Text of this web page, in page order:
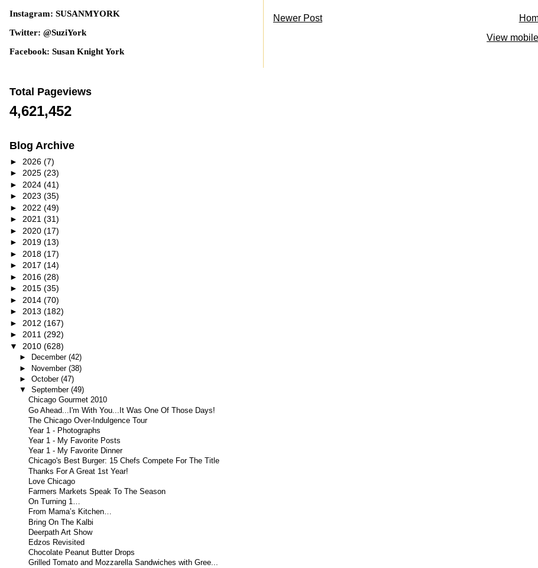
Newer Post
View
Instagram: SUSANMYORK
Twitter: @SuziYork
Facebook: Susan Knight York
Total Pageviews
4,621,452
Blog Archive
► 2026 (7)
► 2025 (23)
► 2024 (41)
► 2023 (35)
► 2022 (49)
► 2021 (31)
► 2020 (17)
► 2019 (13)
► 2018 (17)
► 2017 (14)
► 2016 (28)
► 2015 (35)
► 2014 (70)
► 2013 (182)
► 2012 (167)
► 2011 (292)
▼ 2010 (628)
► December (42)
► November (38)
► October (47)
▼ September (49)
Chicago Gourmet 2010
Go Ahead...I'm With You...It Was One Of Those Days!
The Chicago Over-Indulgence Tour
Year 1 - Photographs
Year 1 - My Favorite Posts
Year 1 - My Favorite Dinner
Chicago's Best Burger: 15 Chefs Compete For The Title
Thanks For A Great 1st Year!
Love Chicago
Farmers Markets Speak To The Season
On Turning 1…
From Mama’s Kitchen…
Bring On The Kalbi
Deerpath Art Show
Edzos Revisited
Chocolate Peanut Butter Drops
Grilled Tomato and Mozzarella Sandwiches with Gree...